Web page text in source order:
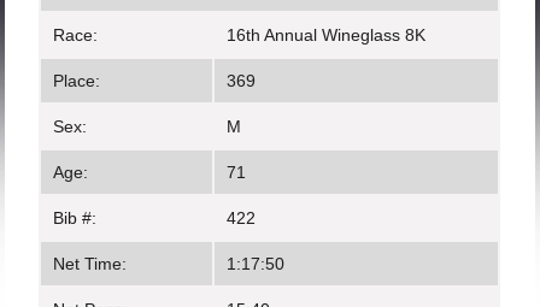
Race: 16th Annual Wineglass 8K
Place: 369
Sex: M
Age: 71
Bib #: 422
Net Time: 1:17:50